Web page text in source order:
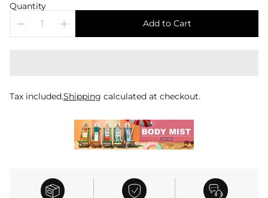
Quantity
Add to Cart
Tax included.Shipping calculated at checkout.